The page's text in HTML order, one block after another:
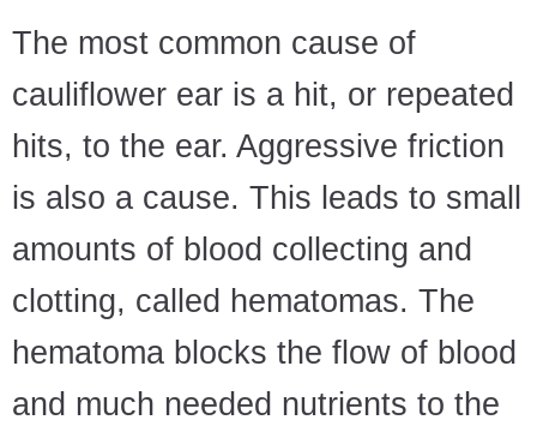
The most common cause of
cauliflower ear is a hit, or repeated
hits, to the ear. Aggressive friction
is also a cause. This leads to small
amounts of blood collecting and
clotting, called hematomas. The
hematoma blocks the flow of blood
and much needed nutrients to the